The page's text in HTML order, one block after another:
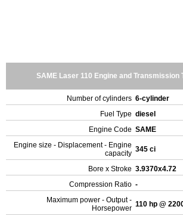
SAME Laser 110 Engine and Transmission
Number of cylinders 6-cylinder
Fuel Type diesel
Engine Code SAME
Engine size - Displacement - Engine
capacity 345 ci
Bore x Stroke 3.9370x4.72
Compression Ratio -
Maximum power - Output -
Horsepower 110 hp @